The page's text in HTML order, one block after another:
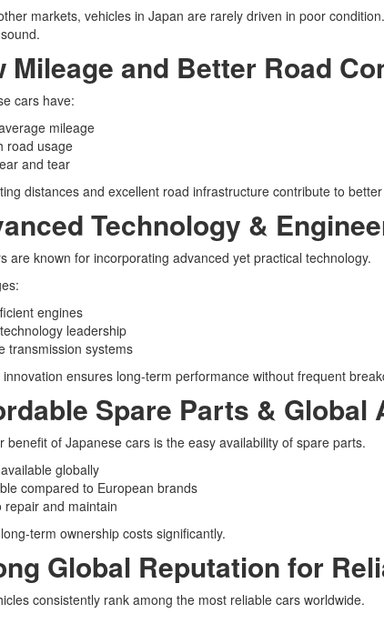
markets, vehicles in Japan are rarely driven in poor
Mileage and Better Road
cars have:
mileage
road usage
and tear
distances and excellent road infrastructure contribute to
Technology &
are known for incorporating advanced yet practical technology.
engines
leadership
transmission systems
ensures long-term performance without frequent
Spare Parts & Global
benefit of Japanese cars is the easy availability of spare parts.
globally
compared to European brands
repair and maintain
term ownership costs significantly.
Global Reputation for
consistently rank among the most reliable cars worldwide.